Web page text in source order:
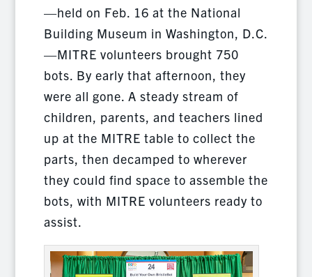
—held on Feb. 16 at the National
Building Museum in Washington, D.C.
—MITRE volunteers brought 750
bots. By early that afternoon, they
were all gone. A steady stream of
children, parents, and teachers lined
up at the MITRE table to collect the
parts, then decamped to wherever
they could find space to assemble the
bots, with MITRE volunteers ready to
assist.